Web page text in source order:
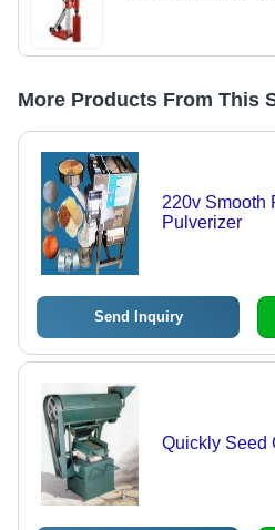
More Products From This
220v Smooth
Pulverizer
Send Inquiry
Quickly Seed